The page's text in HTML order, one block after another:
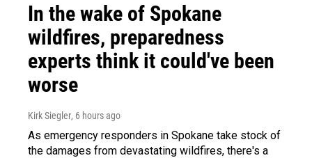
In the wake of Spokane
wildfires, preparedness
experts think it could've been
worse
Kirk Siegler, 6 hours ago
As emergency responders in Spokane take stock of
the damages from devastating wildfires, there's a